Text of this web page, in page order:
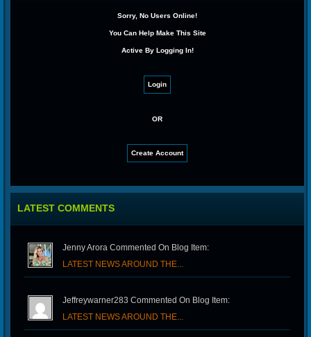
Sorry, No Users Online!
You Can Help Make This Site
Active By Logging In!
OR
LATEST COMMENTS
Jenny Arora Commented On Blog Item:
LATEST NEWS AROUND THE...
Jeffreywarner283 Commented On Blog Item:
LATEST NEWS AROUND THE...